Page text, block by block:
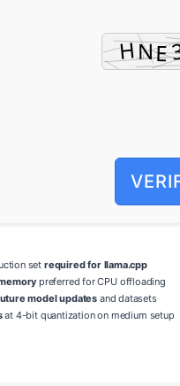
set required for llama.cpp
preferred for CPU offloading
model updates and datasets
at 4-bit quantization on medium setup